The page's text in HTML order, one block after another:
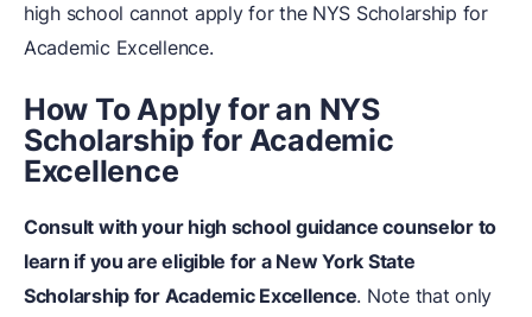
high school cannot apply for the NYS Scholarship for
Academic Excellence.
How To Apply for an NYS
Scholarship for Academic
Excellence
Consult with your high school guidance counselor to
learn if you are eligible for a New York State
Scholarship for Academic Excellence. Note that only